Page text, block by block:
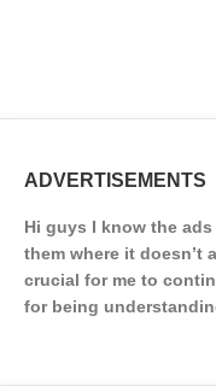
ADVERTISEMENTS
Hi guys I know the
them where it doesn’t
crucial for me to
for being